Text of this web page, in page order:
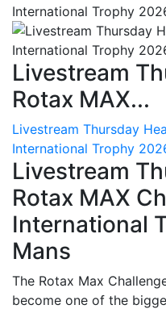
Livestream
Rotax MAX...
Livestream Thursday
International Trophy
Livestream
Rotax MAX
International
Mans
The Rotax Max
become one of the